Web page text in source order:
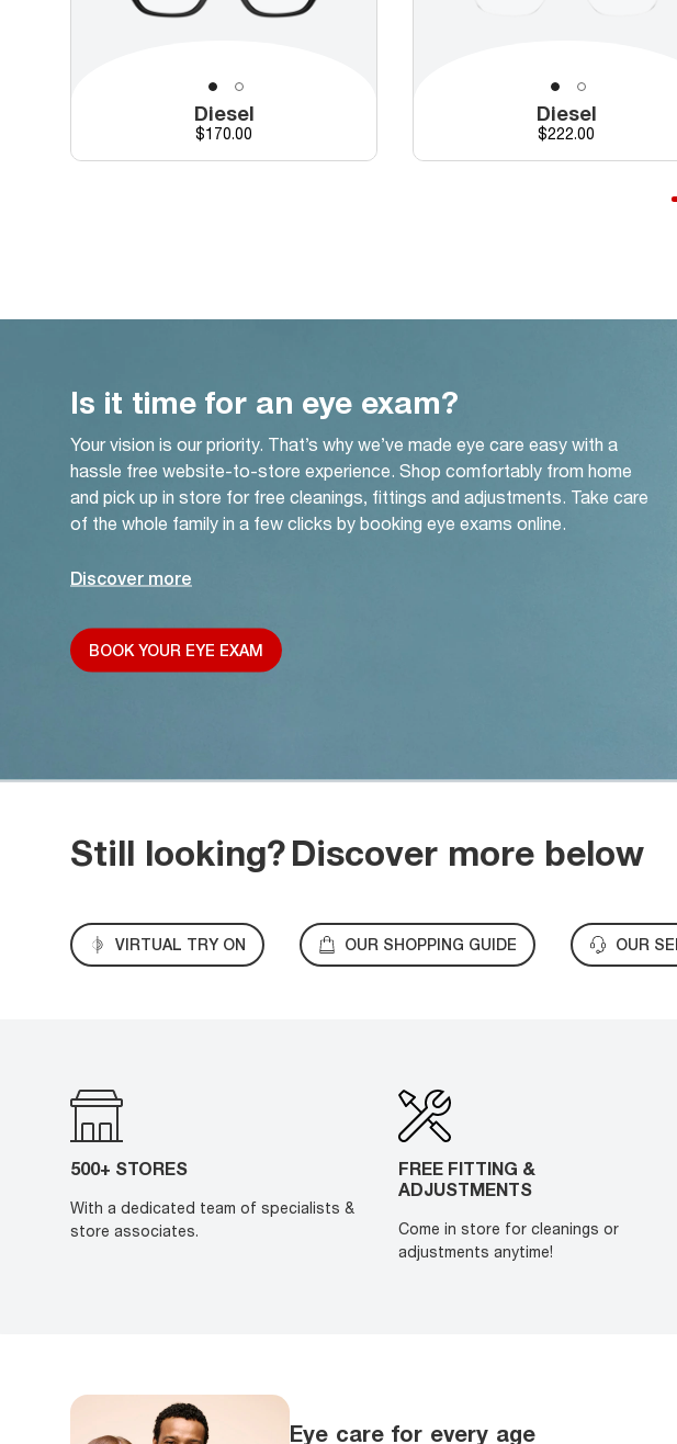
Diesel
Price
$170.00
Diesel
Price
$222.00
Is it time for an eye exam?
Your vision is our priority. That’s why we’ve made eye care easy with a
hassle free website-to-store experience. Shop comfortably from home
and pick up in store for free cleanings, fittings and adjustments. Take care
of the whole family in a few clicks by booking eye exams online.
Discover more
BOOK YOUR EYE EXAM
Still looking?Discover more below
VIRTUAL TRY ON OUR SHOPPING GUIDE OUR
500+ STORES
With a dedicated team of specialists &
store associates.
FREE FITTING &
ADJUSTMENTS
Come in store for cleanings or
adjustments anytime!
Eye care for every age